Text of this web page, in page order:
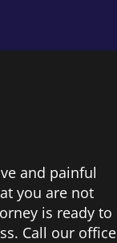
and painful
you are not
is ready to
Call our office